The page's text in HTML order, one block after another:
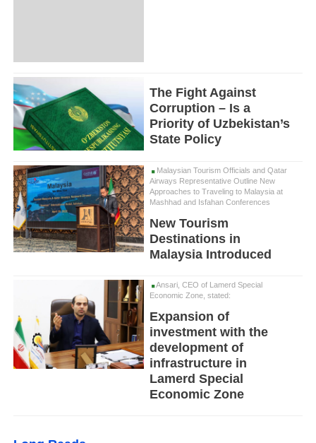
The Fight Against
Corruption – Is a
Priority of Uzbekistan’s
State Policy
Malaysian Tourism Officials and Qatar
Airways Representative Outline New
Approaches to Traveling to Malaysia at
Mashhad and Isfahan Conferences
New Tourism
Destinations in
Malaysia Introduced
Ansari, CEO of Lamerd Special
Economic Zone, stated:
Expansion of
investment with the
development of
infrastructure in
Lamerd Special
Economic Zone